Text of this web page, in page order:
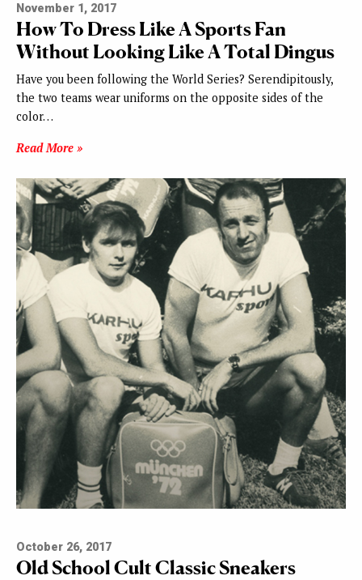
November 1, 2017
How To Dress Like A Sports Fan
Without Looking Like A Total Dingus
Have you been following the World Series? Serendipitously,
the two teams wear uniforms on the opposite sides of the
color…
Read More »
October 26, 2017
Old School Cult Classic Sneakers